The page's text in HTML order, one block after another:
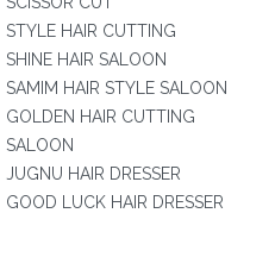
STYLE HAIR CUTTING
SHINE HAIR SALOON
SAMIM HAIR STYLE SALOON
GOLDEN HAIR CUTTING
SALOON
JUGNU HAIR DRESSER
GOOD LUCK HAIR DRESSER